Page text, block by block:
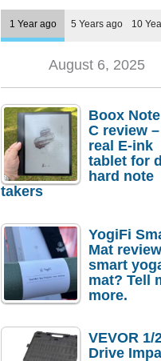
1 Year ago 5 Years ago 10
August 6, 2025
Boox
C review –
real E-ink
tablet for
hard note
takers
YogiFi
Mat
smart
mat? Tell
more.
VEVOR 1/
Drive